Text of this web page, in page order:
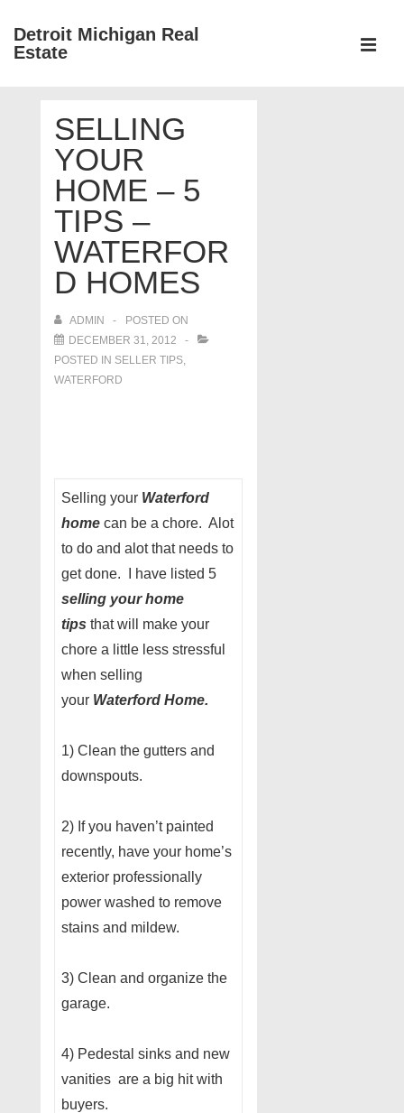
SkipDetroit Michigan Real
Estate
NavigationSELLING
YOUR
HOME – 5
TIPS –
WATERFOR
D HOMES
ADMIN
POSTED ON
DECEMBER 31, 2012
POSTED IN SELLER TIPS,
WATERFORD
Selling your Waterford
home can be a chore. Alot
to do and alot that needs to
get done. I have listed 5
selling your home
tips that will make your
chore a little less stressful
when selling
your Waterford Home.
1) Clean the gutters and
downspouts.
2) If you haven’t painted
recently, have your home’s
exterior professionally
power washed to remove
stains and mildew.
3) Clean and organize the
garage.
4) Pedestal sinks and new
vanities are a big hit with
buyers.